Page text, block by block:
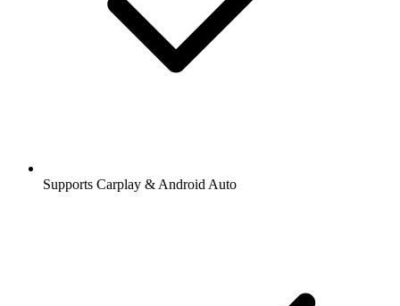
Supports Carplay & Android Auto